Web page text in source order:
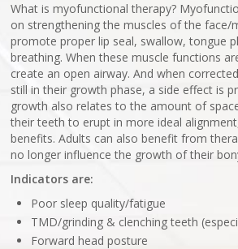
What is myofunctional therapy?
on strengthening the muscles of the
promote proper lip seal, swallow, tongue
breathing. When these muscle functions
create an open airway. And when
still in their growth phase, a side effect is
growth also relates to the amount of
their teeth to erupt in more ideal
benefits. Adults can also benefit from
no longer influence the growth of their
Indicators are:
Poor sleep quality/fatigue
TMD/grinding & clenching teeth
Forward head posture